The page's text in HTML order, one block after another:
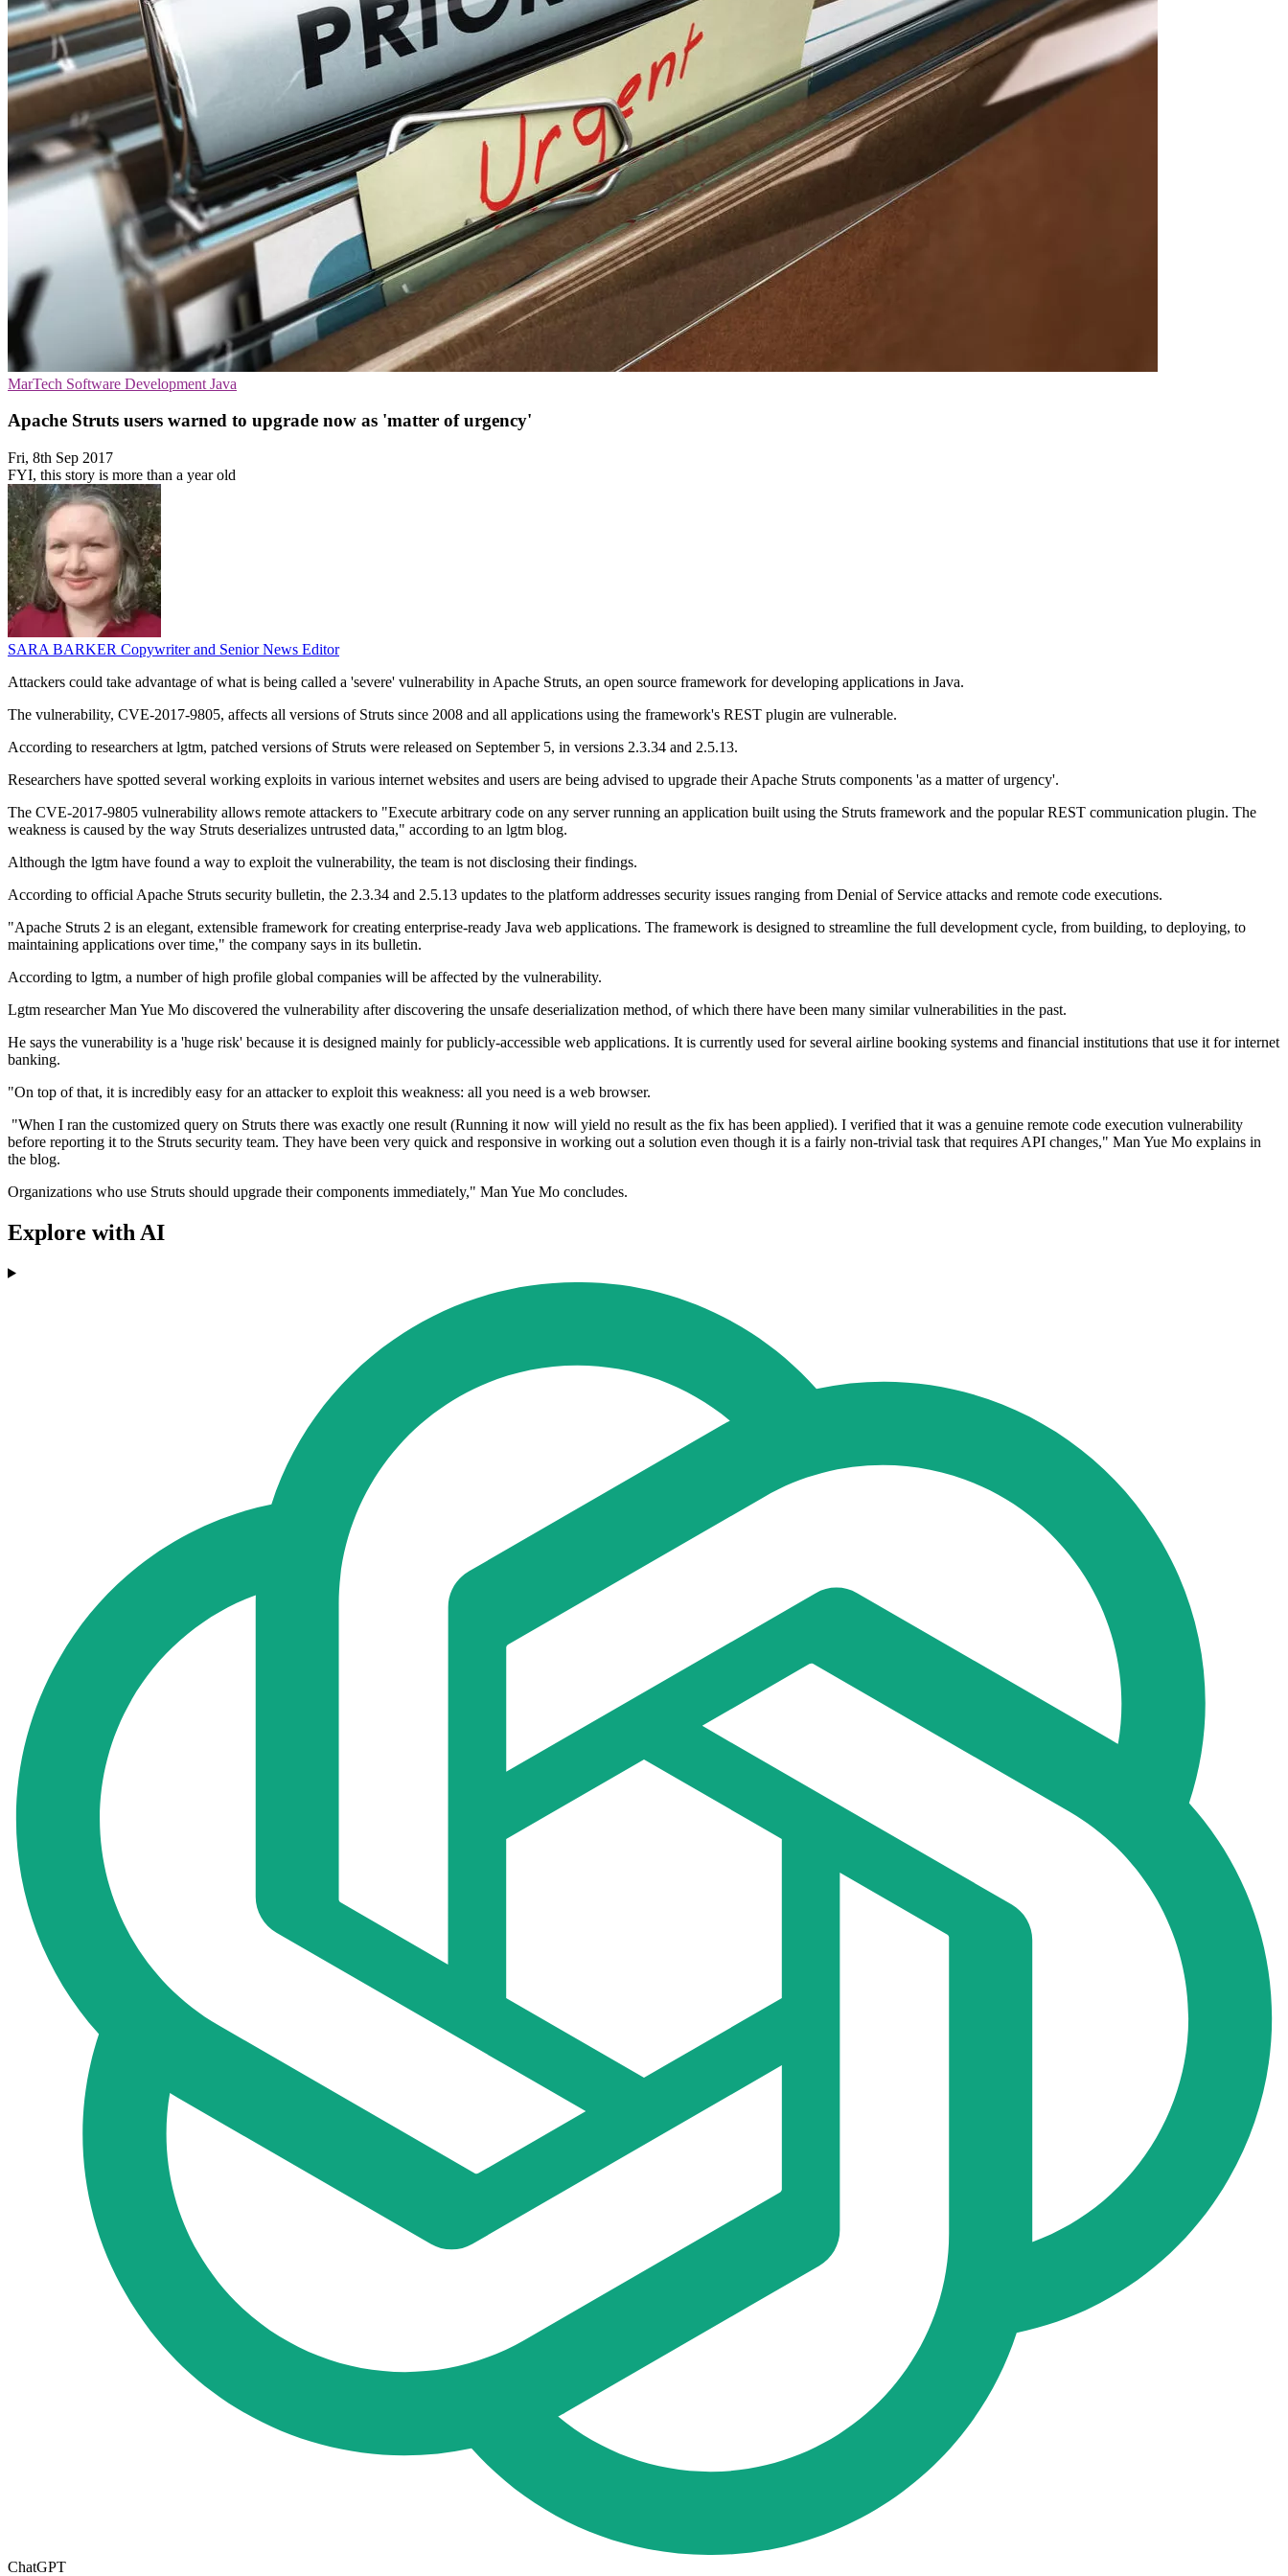
MarTech Software Development Java
Apache Struts users warned to upgrade now as 'matter of urgency'
Fri, 8th Sep 2017
FYI, this story is more than a year old
SARA BARKER Copywriter and Senior News Editor
Attackers could take advantage of what is being called a 'severe' vulnerability in Apache Struts, an open source framework for developing applications in Java.
The vulnerability, CVE-2017-9805, affects all versions of Struts since 2008 and all applications using the framework's REST plugin are vulnerable.
According to researchers at lgtm, patched versions of Struts were released on September 5, in versions 2.3.34 and 2.5.13.
Researchers have spotted several working exploits in various internet websites and users are being advised to upgrade their Apache Struts components 'as a matter of urgency'.
The CVE-2017-9805 vulnerability allows remote attackers to "Execute arbitrary code on any server running an application built using the Struts framework and the popular REST communication plugin. The
weakness is caused by the way Struts deserializes untrusted data," according to an lgtm blog.
Although the lgtm have found a way to exploit the vulnerability, the team is not disclosing their findings.
According to official Apache Struts security bulletin, the 2.3.34 and 2.5.13 updates to the platform addresses security issues ranging from Denial of Service attacks and remote code executions.
"Apache Struts 2 is an elegant, extensible framework for creating enterprise-ready Java web applications. The framework is designed to streamline the full development cycle, from building, to deploying, to
maintaining applications over time," the company says in its bulletin.
According to lgtm, a number of high profile global companies will be affected by the vulnerability.
Lgtm researcher Man Yue Mo discovered the vulnerability after discovering the unsafe deserialization method, of which there have been many similar vulnerabilities in the past.
He says the vunerability is a 'huge risk' because it is designed mainly for publicly-accessible web applications. It is currently used for several airline booking systems and financial institutions that use it for internet
banking.
"On top of that, it is incredibly easy for an attacker to exploit this weakness: all you need is a web browser.
"When I ran the customized query on Struts there was exactly one result (Running it now will yield no result as the fix has been applied). I verified that it was a genuine remote code execution vulnerability
before reporting it to the Struts security team. They have been very quick and responsive in working out a solution even though it is a fairly non-trivial task that requires API changes," Man Yue Mo explains in
the blog.
Organizations who use Struts should upgrade their components immediately," Man Yue Mo concludes.
Explore with AI
ChatGPT